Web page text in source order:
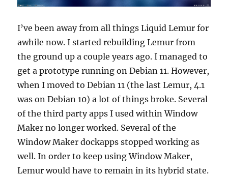
I’ve been away from all things Liquid Lemur for
awhile now. I started rebuilding Lemur from
the ground up a couple years ago. I managed to
get a prototype running on Debian 11. However,
when I moved to Debian 11 (the last Lemur, 4.1
was on Debian 10) a lot of things broke. Several
of the third party apps I used within Window
Maker no longer worked. Several of the
Window Maker dockapps stopped working as
well. In order to keep using Window Maker,
Lemur would have to remain in its hybrid state.